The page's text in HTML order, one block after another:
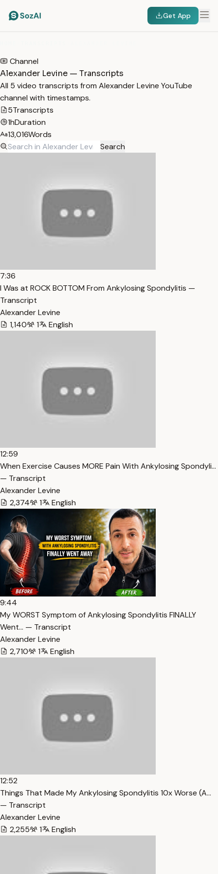
Get App
Channel
Alexander Levine — Transcripts
All 5 video transcripts from Alexander Levine YouTube
channel with timestamps.
5Transcripts
1hDuration
13,016Words
Search
7:36
I Was at ROCK BOTTOM From Ankylosing Spondylitis —
Transcript
Alexander Levine
1,140
1 English
12:59
When Exercise Causes MORE Pain With Ankylosing Spondyli…
— Transcript
Alexander Levine
2,374
1 English
9:44
My WORST Symptom of Ankylosing Spondylitis FINALLY
Went… — Transcript
Alexander Levine
2,710
1 English
12:52
Things That Made My Ankylosing Spondylitis 10x Worse (A…
— Transcript
Alexander Levine
2,255
1 English